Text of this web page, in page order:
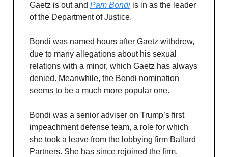
Gaetz is out and Pam Bondi is in as the leader
of the Department of Justice.
Bondi was named hours after Gaetz withdrew,
due to many allegations about his sexual
relations with a minor, which Gaetz has always
denied. Meanwhile, the Bondi nomination
seems to be a much more popular one.
Bondi was a senior adviser on Trump’s first
impeachment defense team, a role for which
she took a leave from the lobbying firm Ballard
Partners. She has since rejoined the firm,